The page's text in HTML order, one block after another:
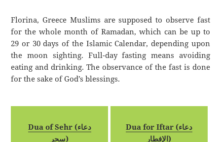
Florina, Greece Muslims are supposed to observe fast
for the whole month of Ramadan, which can be up to
29 or 30 days of the Islamic Calendar, depending upon
the moon sighting. Full-day fasting means avoiding
eating and drinking. The observance of the fast is done
for the sake of God’s blessings.
Dua of Sehr (دعاء
سحر)
Dua for Iftar (دعاء
الإفطار)